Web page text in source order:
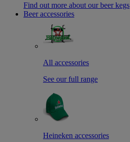
Find out more about our beer kegs
Beer accessories
All accessories
See our full range
Heineken accessories